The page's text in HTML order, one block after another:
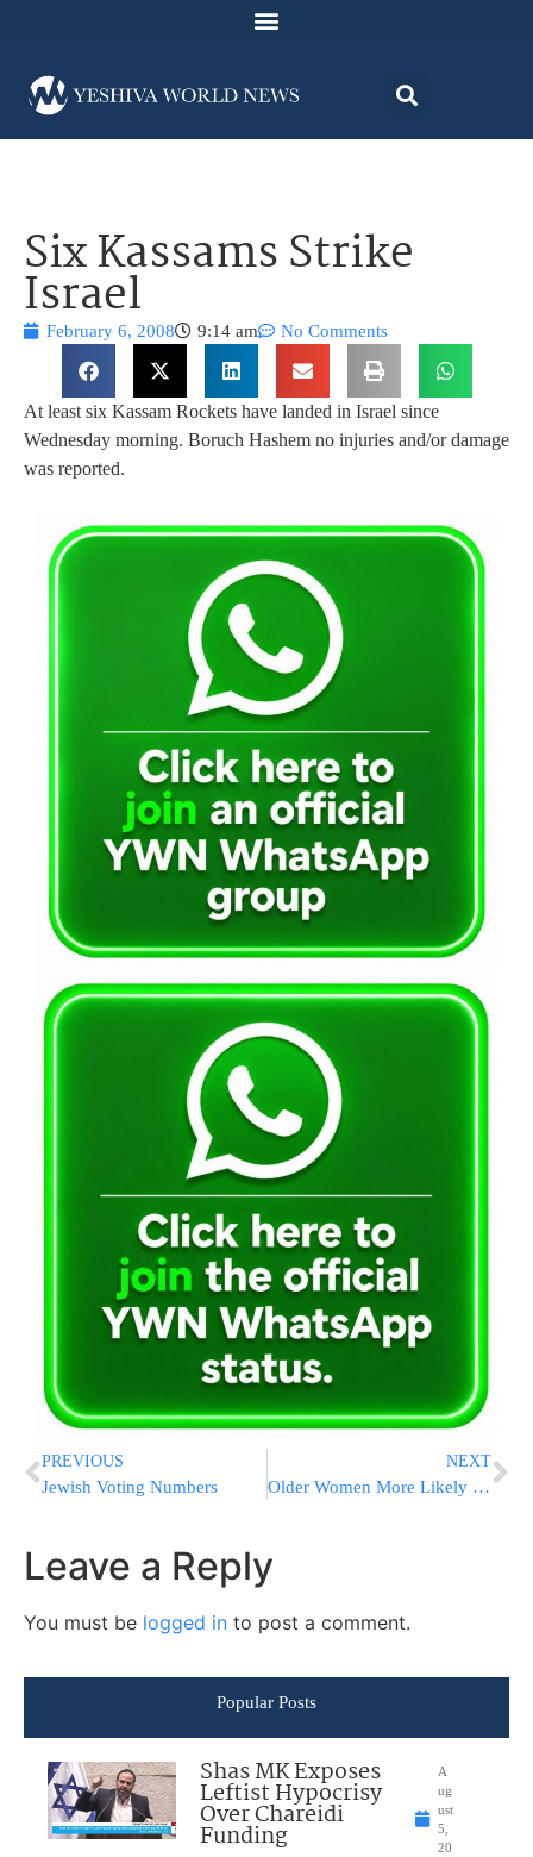
Six Kassams Strike
Israel
February 6, 2008 9:14 am No Comments
At least six Kassam Rockets have landed in Israel since
Wednesday morning. Boruch Hashem no injuries and/or damage
was reported.
PREVIOUS
Jewish Voting Numbers
NEXT
Older Women More Likely to Suffer Depression
Leave a Reply
You must be logged in to post a comment.
Popular Posts
Shas MK Exposes
Leftist Hypocrisy
Over Chareidi
Funding
A
ug
ust
5,
20